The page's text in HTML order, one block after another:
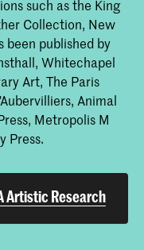
such as the King
Collection, New
been published by
Whitechapel
Art, The Paris
Animal
Metropolis M
Press.
Artistic Research